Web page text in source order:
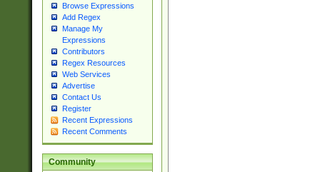
Browse Expressions
Add Regex
Manage My
Expressions
Contributors
Regex Resources
Web Services
Advertise
Contact Us
Register
Recent Expressions
Recent Comments
Community